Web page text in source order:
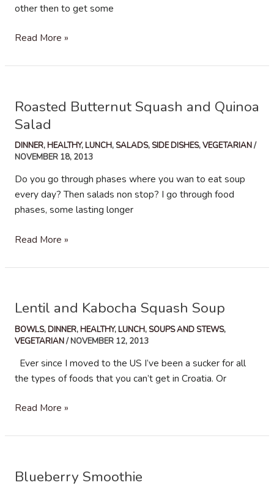
other then to get some
Roasted
and
Read More »
Roasted Butternut Squash and Quinoa
Salad
DINNER,HEALTHY,LUNCH, SALADS, SIDE DISHES,VEGETARIAN/
NOVEMBER 18, 2013
Do you go through phases where you wan to eat soup
every day? Then salads non stop? I go through food
phases, some lasting longer
Roasted
Squash
Quinoa
Salad
Read More »
Lentil and Kabocha Squash Soup
BOWLS,DINNER,HEALTHY,LUNCH, SOUPS AND STEWS,
VEGETARIAN/NOVEMBER 12, 2013
Ever since I moved to the US I’ve been a sucker for all
the types of foods that you can’t get in Croatia. Or
Lentil
Kabocha
Soup
Read More »
Blueberry Smoothie